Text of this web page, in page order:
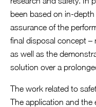
been based on in-
assurance of the
final disposal concept –
as well as the
solution over a
The work related to
The application and the